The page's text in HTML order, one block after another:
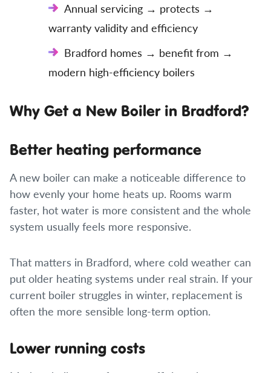
Annual servicing → protects →
warranty validity and efficiency
Bradford homes → benefit from →
modern high-efficiency boilers
Why Get a New Boiler in Bradford?
Better heating performance
A new boiler can make a noticeable difference to
how evenly your home heats up. Rooms warm
faster, hot water is more consistent and the whole
system usually feels more responsive.
That matters in Bradford, where cold weather can
put older heating systems under real strain. If your
current boiler struggles in winter, replacement is
often the more sensible long-term option.
Lower running costs